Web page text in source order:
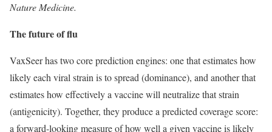
Nature Medicine.
The future of flu
VaxSeer has two core prediction engines: one that estimates how
likely each viral strain is to spread (dominance), and another that
estimates how effectively a vaccine will neutralize that strain
(antigenicity). Together, they produce a predicted coverage score:
a forward-looking measure of how well a given vaccine is likely